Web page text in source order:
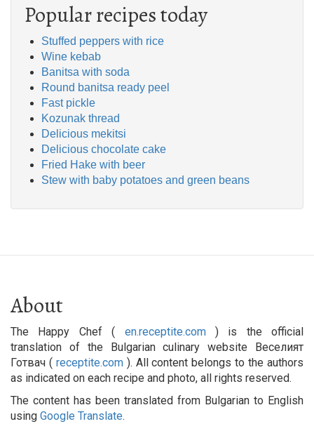
Popular recipes today
Stuffed peppers with rice
Wine kebab
Banitsa with soda
Round banitsa ready peel
Fast pickle
Kozunak thread
Delicious mekitsi
Delicious chocolate cake
Fried Hake with beer
Stew with baby potatoes and green beans
About
The Happy Chef ( en.receptite.com) is the official
translation of the Bulgarian culinary website Веселият
Готвач ( receptite.com). All content belongs to the authors
as indicated on each recipe and photo, all rights reserved.
The content has been translated from Bulgarian to English
using Google Translate.